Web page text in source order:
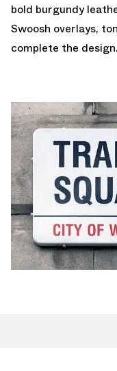
bold burgundy
Swoosh overlays,
complete the design.